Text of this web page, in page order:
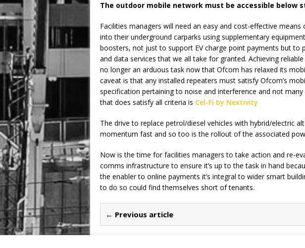
The outdoor mobile network must be accessible below
Facilities managers will need an easy and cost-effective
into their underground carparks using supplementary
boosters, not just to support EV charge point payments but to
and data services that we all take for granted. Achieving
no longer an arduous task now that Ofcom has relaxed its
caveat is that any installed repeaters must satisfy Ofcom’s
specification pertaining to noise and interference and not
that does satisfy all criteria is Cel-Fi by Nextivity
The drive to replace petrol/diesel vehicles with hybrid/electric
momentum fast and so too is the rollout of the associated
Now is the time for facilities managers to take action and re-
comms infrastructure to ensure it’s up to the task in hand
the enabler to online payments it’s integral to wider smart
to do so could find themselves short of tenants.
← Previous article